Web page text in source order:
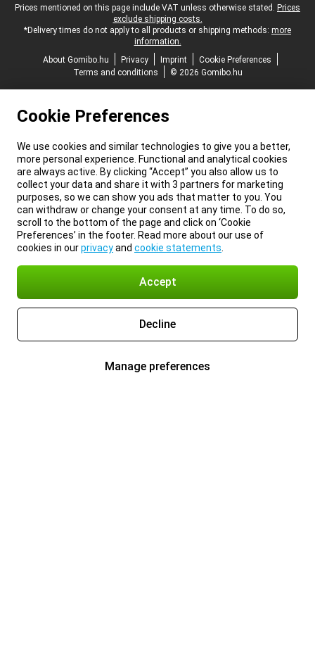
Legal footer
Prices mentioned on this page include VAT unless otherwise stated. Prices
exclude shipping costs.
*Delivery times do not apply to all products or shipping methods: more
information.
About Gomibo.hu
Privacy Imprint
Cookie Preferences
Terms and conditions
© 2026 Gomibo.hu
Cookie Preferences
We use cookies and similar technologies to give you a better,
more personal experience. Functional and analytical cookies
are always active. By clicking “Accept” you also allow us to
collect your data and share it with 3 partners for marketing
purposes, so we can show you ads that matter to you. You
can withdraw or change your consent at any time. To do so,
scroll to the bottom of the page and click on ‘Cookie
Preferences’ in the footer. Read more about our use of
cookies in ourprivacyand cookie statements
Accept
Decline
Manage preferences